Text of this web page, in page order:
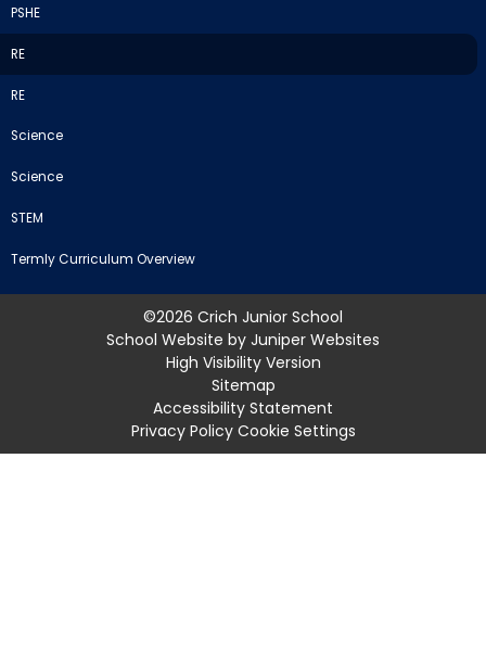
PSHE
RE
RE
Science
Science
STEM
Termly Curriculum Overview
©2026 Crich Junior School
School Website by Juniper Websites
High Visibility Version
Sitemap
Accessibility Statement
Privacy Policy Cookie Settings